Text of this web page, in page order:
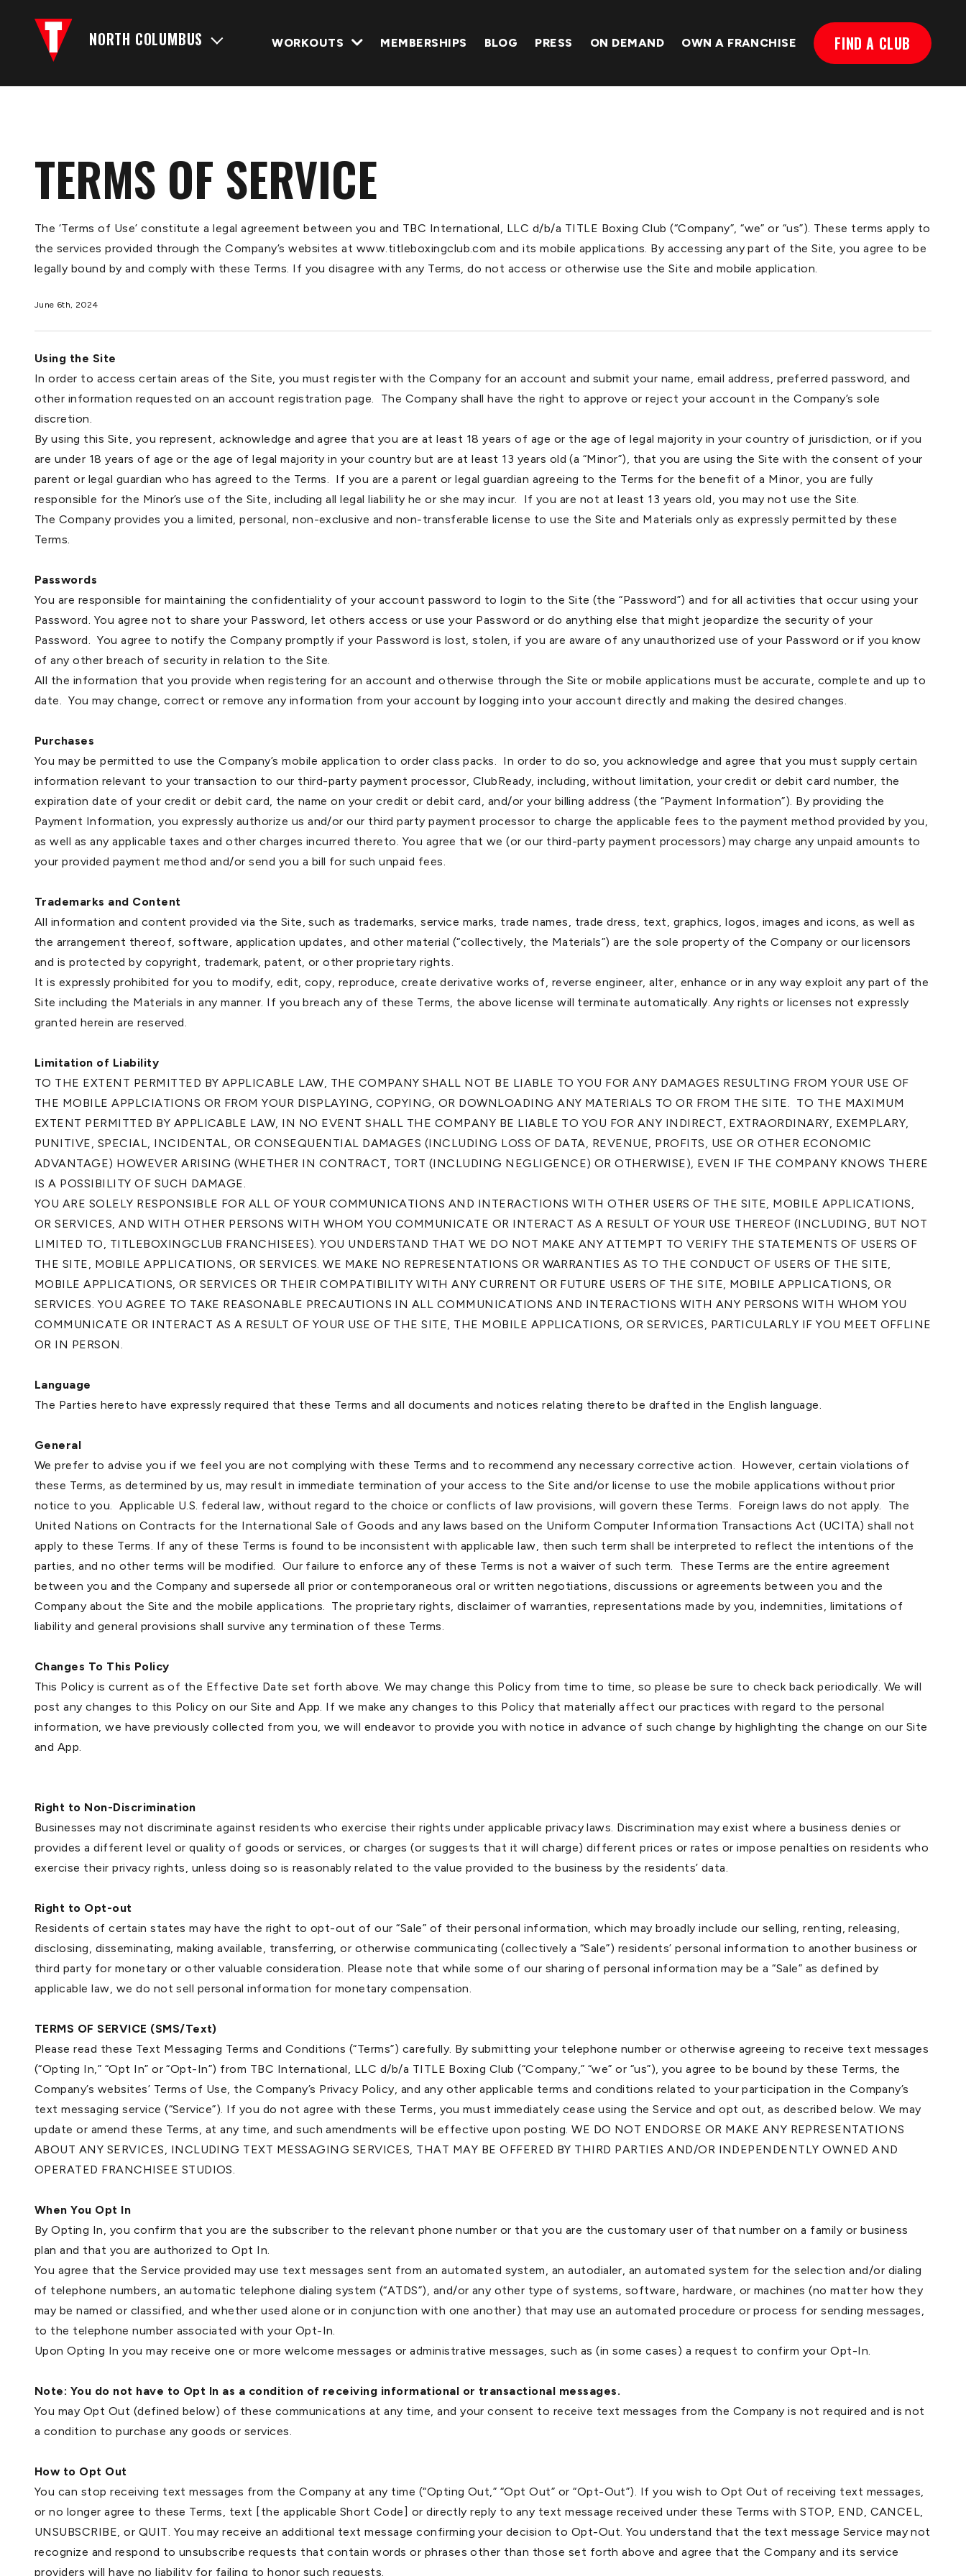
NORTH COLUMBUS WORKOUTS MEMBERSHIPS BLOG PRESS ON DEMAND OWN A FRANCHISE FIND A CLUB
TERMS OF SERVICE
The ‘Terms of Use’ constitute a legal agreement between you and TBC International, LLC d/b/a TITLE Boxing Club (“Company”, “we” or “us”). These terms apply to
the services provided through the Company’s websites at www.titleboxingclub.com and its mobile applications. By accessing any part of the Site, you agree to be
legally bound by and comply with these Terms. If you disagree with any Terms, do not access or otherwise use the Site and mobile application.
June 6th, 2024
Using the Site
In order to access certain areas of the Site, you must register with the Company for an account and submit your name, email address, preferred password, and
other information requested on an account registration page. The Company shall have the right to approve or reject your account in the Company’s sole
discretion.
By using this Site, you represent, acknowledge and agree that you are at least 18 years of age or the age of legal majority in your country of jurisdiction, or if you
are under 18 years of age or the age of legal majority in your country but are at least 13 years old (a “Minor”), that you are using the Site with the consent of your
parent or legal guardian who has agreed to the Terms. If you are a parent or legal guardian agreeing to the Terms for the benefit of a Minor, you are fully
responsible for the Minor’s use of the Site, including all legal liability he or she may incur. If you are not at least 13 years old, you may not use the Site.
The Company provides you a limited, personal, non-exclusive and non-transferable license to use the Site and Materials only as expressly permitted by these
Terms.
Passwords
You are responsible for maintaining the confidentiality of your account password to login to the Site (the “Password”) and for all activities that occur using your
Password. You agree not to share your Password, let others access or use your Password or do anything else that might jeopardize the security of your
Password. You agree to notify the Company promptly if your Password is lost, stolen, if you are aware of any unauthorized use of your Password or if you know
of any other breach of security in relation to the Site.
All the information that you provide when registering for an account and otherwise through the Site or mobile applications must be accurate, complete and up to
date. You may change, correct or remove any information from your account by logging into your account directly and making the desired changes.
Purchases
You may be permitted to use the Company’s mobile application to order class packs. In order to do so, you acknowledge and agree that you must supply certain
information relevant to your transaction to our third-party payment processor, ClubReady, including, without limitation, your credit or debit card number, the
expiration date of your credit or debit card, the name on your credit or debit card, and/or your billing address (the “Payment Information”). By providing the
Payment Information, you expressly authorize us and/or our third party payment processor to charge the applicable fees to the payment method provided by you,
as well as any applicable taxes and other charges incurred thereto. You agree that we (or our third-party payment processors) may charge any unpaid amounts to
your provided payment method and/or send you a bill for such unpaid fees.
Trademarks and Content
All information and content provided via the Site, such as trademarks, service marks, trade names, trade dress, text, graphics, logos, images and icons, as well as
the arrangement thereof, software, application updates, and other material (“collectively, the Materials”) are the sole property of the Company or our licensors
and is protected by copyright, trademark, patent, or other proprietary rights.
It is expressly prohibited for you to modify, edit, copy, reproduce, create derivative works of, reverse engineer, alter, enhance or in any way exploit any part of the
Site including the Materials in any manner. If you breach any of these Terms, the above license will terminate automatically. Any rights or licenses not expressly
granted herein are reserved.
Limitation of Liability
TO THE EXTENT PERMITTED BY APPLICABLE LAW, THE COMPANY SHALL NOT BE LIABLE TO YOU FOR ANY DAMAGES RESULTING FROM YOUR USE OF
THE MOBILE APPLCIATIONS OR FROM YOUR DISPLAYING, COPYING, OR DOWNLOADING ANY MATERIALS TO OR FROM THE SITE. TO THE MAXIMUM
EXTENT PERMITTED BY APPLICABLE LAW, IN NO EVENT SHALL THE COMPANY BE LIABLE TO YOU FOR ANY INDIRECT, EXTRAORDINARY, EXEMPLARY,
PUNITIVE, SPECIAL, INCIDENTAL, OR CONSEQUENTIAL DAMAGES (INCLUDING LOSS OF DATA, REVENUE, PROFITS, USE OR OTHER ECONOMIC
ADVANTAGE) HOWEVER ARISING (WHETHER IN CONTRACT, TORT (INCLUDING NEGLIGENCE) OR OTHERWISE), EVEN IF THE COMPANY KNOWS THERE
IS A POSSIBILITY OF SUCH DAMAGE.
YOU ARE SOLELY RESPONSIBLE FOR ALL OF YOUR COMMUNICATIONS AND INTERACTIONS WITH OTHER USERS OF THE SITE, MOBILE APPLICATIONS,
OR SERVICES, AND WITH OTHER PERSONS WITH WHOM YOU COMMUNICATE OR INTERACT AS A RESULT OF YOUR USE THEREOF (INCLUDING, BUT NOT
LIMITED TO, TITLEBOXINGCLUB FRANCHISEES). YOU UNDERSTAND THAT WE DO NOT MAKE ANY ATTEMPT TO VERIFY THE STATEMENTS OF USERS OF
THE SITE, MOBILE APPLICATIONS, OR SERVICES. WE MAKE NO REPRESENTATIONS OR WARRANTIES AS TO THE CONDUCT OF USERS OF THE SITE,
MOBILE APPLICATIONS, OR SERVICES OR THEIR COMPATIBILITY WITH ANY CURRENT OR FUTURE USERS OF THE SITE, MOBILE APPLICATIONS, OR
SERVICES. YOU AGREE TO TAKE REASONABLE PRECAUTIONS IN ALL COMMUNICATIONS AND INTERACTIONS WITH ANY PERSONS WITH WHOM YOU
COMMUNICATE OR INTERACT AS A RESULT OF YOUR USE OF THE SITE, THE MOBILE APPLICATIONS, OR SERVICES, PARTICULARLY IF YOU MEET OFFLINE
OR IN PERSON.
Language
The Parties hereto have expressly required that these Terms and all documents and notices relating thereto be drafted in the English language.
General
We prefer to advise you if we feel you are not complying with these Terms and to recommend any necessary corrective action. However, certain violations of
these Terms, as determined by us, may result in immediate termination of your access to the Site and/or license to use the mobile applications without prior
notice to you. Applicable U.S. federal law, without regard to the choice or conflicts of law provisions, will govern these Terms. Foreign laws do not apply. The
United Nations on Contracts for the International Sale of Goods and any laws based on the Uniform Computer Information Transactions Act (UCITA) shall not
apply to these Terms. If any of these Terms is found to be inconsistent with applicable law, then such term shall be interpreted to reflect the intentions of the
parties, and no other terms will be modified. Our failure to enforce any of these Terms is not a waiver of such term. These Terms are the entire agreement
between you and the Company and supersede all prior or contemporaneous oral or written negotiations, discussions or agreements between you and the
Company about the Site and the mobile applications. The proprietary rights, disclaimer of warranties, representations made by you, indemnities, limitations of
liability and general provisions shall survive any termination of these Terms.
Changes To This Policy
This Policy is current as of the Effective Date set forth above. We may change this Policy from time to time, so please be sure to check back periodically. We will
post any changes to this Policy on our Site and App. If we make any changes to this Policy that materially affect our practices with regard to the personal
information, we have previously collected from you, we will endeavor to provide you with notice in advance of such change by highlighting the change on our Site
and App.
Right to Non-Discrimination
Businesses may not discriminate against residents who exercise their rights under applicable privacy laws. Discrimination may exist where a business denies or
provides a different level or quality of goods or services, or charges (or suggests that it will charge) different prices or rates or impose penalties on residents who
exercise their privacy rights, unless doing so is reasonably related to the value provided to the business by the residents’ data.
Right to Opt-out
Residents of certain states may have the right to opt-out of our “Sale” of their personal information, which may broadly include our selling, renting, releasing,
disclosing, disseminating, making available, transferring, or otherwise communicating (collectively a “Sale”) residents’ personal information to another business or
third party for monetary or other valuable consideration. Please note that while some of our sharing of personal information may be a “Sale” as defined by
applicable law, we do not sell personal information for monetary compensation.
TERMS OF SERVICE (SMS/Text)
Please read these Text Messaging Terms and Conditions (“Terms”) carefully. By submitting your telephone number or otherwise agreeing to receive text messages
(“Opting In,” “Opt In” or “Opt-In”) from TBC International, LLC d/b/a TITLE Boxing Club (“Company,” “we” or “us”), you agree to be bound by these Terms, the
Company’s websites’ Terms of Use, the Company’s Privacy Policy, and any other applicable terms and conditions related to your participation in the Company’s
text messaging service (“Service”). If you do not agree with these Terms, you must immediately cease using the Service and opt out, as described below. We may
update or amend these Terms, at any time, and such amendments will be effective upon posting. WE DO NOT ENDORSE OR MAKE ANY REPRESENTATIONS
ABOUT ANY SERVICES, INCLUDING TEXT MESSAGING SERVICES, THAT MAY BE OFFERED BY THIRD PARTIES AND/OR INDEPENDENTLY OWNED AND
OPERATED FRANCHISEE STUDIOS.
When You Opt In
By Opting In, you confirm that you are the subscriber to the relevant phone number or that you are the customary user of that number on a family or business
plan and that you are authorized to Opt In.
You agree that the Service provided may use text messages sent from an automated system, an autodialer, an automated system for the selection and/or dialing
of telephone numbers, an automatic telephone dialing system (“ATDS”), and/or any other type of systems, software, hardware, or machines (no matter how they
may be named or classified, and whether used alone or in conjunction with one another) that may use an automated procedure or process for sending messages,
to the telephone number associated with your Opt-In.
Upon Opting In you may receive one or more welcome messages or administrative messages, such as (in some cases) a request to confirm your Opt-In.
Note: You do not have to Opt In as a condition of receiving informational or transactional messages.
You may Opt Out (defined below) of these communications at any time, and your consent to receive text messages from the Company is not required and is not
a condition to purchase any goods or services.
How to Opt Out
You can stop receiving text messages from the Company at any time (“Opting Out,” “Opt Out” or “Opt-Out”). If you wish to Opt Out of receiving text messages,
or no longer agree to these Terms, text [the applicable Short Code] or directly reply to any text message received under these Terms with STOP, END, CANCEL,
UNSUBSCRIBE, or QUIT. You may receive an additional text message confirming your decision to Opt-Out. You understand that the text message Service may not
recognize and respond to unsubscribe requests that contain words or phrases other than those set forth above and agree that the Company and its service
providers will have no liability for failing to honor such requests.